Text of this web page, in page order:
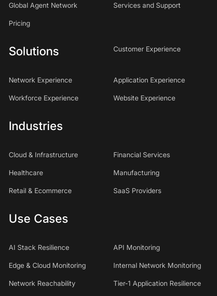
Global Agent Network Services and Support
Pricing
Solutions Customer Experience
Network Experience Application Experience
Workforce Experience Website Experience
Industries
Cloud & Infrastructure Financial Services
Healthcare Manufacturing
Retail & Ecommerce SaaS Providers
Use Cases
AI Stack Resilience API Monitoring
Edge & Cloud Monitoring Internal Network Monitoring
Network Reachability Tier-1 Application Resilience